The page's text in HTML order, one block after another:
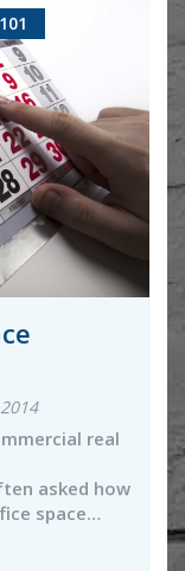
real
asked how
space…